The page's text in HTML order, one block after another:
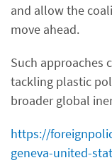
and allow the
move ahead.
Such approaches
tackling plastic
broader global
https://
geneva-united-